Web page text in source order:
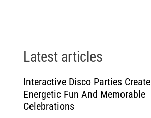
Latest articles
Interactive Disco Parties Create
Energetic Fun And Memorable
Celebrations